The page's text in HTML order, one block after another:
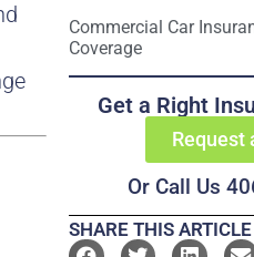
Commercial Car
Coverage
Get a Right
Request
Or Call Us
SHARE THIS ARTICLE